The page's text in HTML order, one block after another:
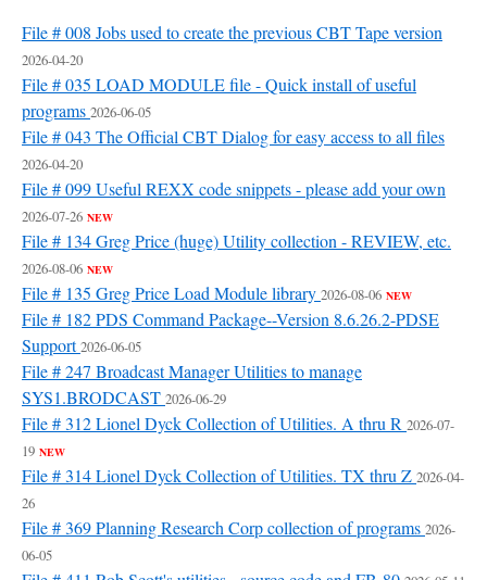
File # 008 Jobs used to create the previous CBT Tape version
2026-04-20
File # 035 LOAD MODULE file - Quick install of useful
programs 2026-06-05
File # 043 The Official CBT Dialog for easy access to all files
2026-04-20
File # 099 Useful REXX code snippets - please add your own
2026-07-26 NEW
File # 134 Greg Price (huge) Utility collection - REVIEW, etc.
2026-08-06 NEW
File # 135 Greg Price Load Module library 2026-08-06 NEW
File # 182 PDS Command Package--Version 8.6.26.2-PDSE
Support2026-06-05
File # 247 Broadcast Manager Utilities to manage
SYS1.BRODCAST 2026-06-29
File # 312 Lionel Dyck Collection of Utilities. A thru R 2026-07-
19 NEW
File # 314 Lionel Dyck Collection of Utilities. TX thru Z 2026-04-
26
File # 369 Planning Research Corp collection of programs 2026-
06-05